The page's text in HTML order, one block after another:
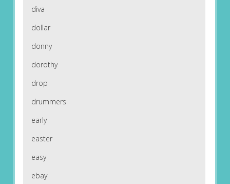
diva
dollar
donny
dorothy
drop
drummers
early
easter
easy
ebay